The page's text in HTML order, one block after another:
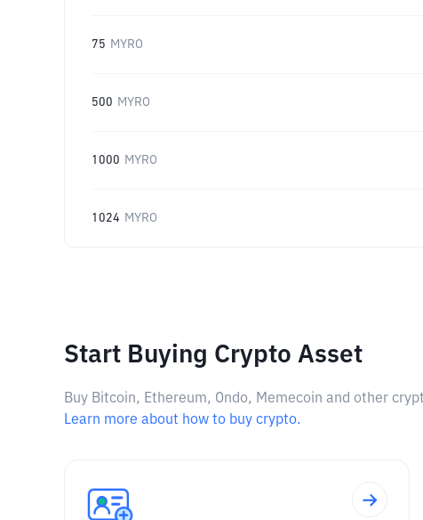
75 MYRO
500 MYRO
1000 MYRO
1024 MYRO
Start Buying Crypto Asset
Buy Bitcoin, Ethereum, Ondo, Memecoin and other
Learn more about how to buy crypto.